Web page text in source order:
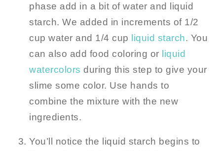
phase add in a bit of water and liquid
starch. We added in increments of 1/2
cup water and 1/4 cup liquid starch. You
can also add food coloring or liquid
watercolors during this step to give your
slime some color. Use hands to
combine the mixture with the new
ingredients.
You’ll notice the liquid starch begins to